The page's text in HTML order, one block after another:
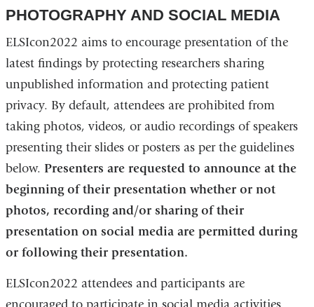
PHOTOGRAPHY AND SOCIAL MEDIA
ELSIcon2022 aims to encourage presentation of the
latest findings by protecting researchers sharing
unpublished information and protecting patient
privacy. By default, attendees are prohibited from
taking photos, videos, or audio recordings of speakers
presenting their slides or posters as per the guidelines
below. Presenters are requested to announce at the
beginning of their presentation whether or not
photos, recording and/or sharing of their
presentation on social media are permitted during
or following their presentation.
ELSIcon2022 attendees and participants are